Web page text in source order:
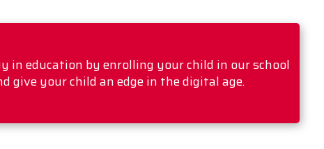
in education by enrolling your child in our school
give your child an edge in the digital age.